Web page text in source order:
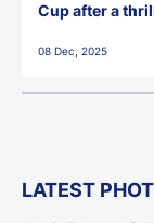
Cup after a
08 Dec, 2025
LATEST